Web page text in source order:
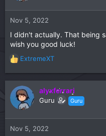
n
:
Nov 5, 2022
I didn't actually. That being
wish you good luck!
R
e
a
c
t
n
ExtremeXT
alyxferrari
Guru Guru
Nov 5, 2022